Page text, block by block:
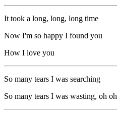
It took a long, long, long time
Now I'm so happy I found you
How I love you
So many tears I was searching
So many tears I was wasting, oh oh